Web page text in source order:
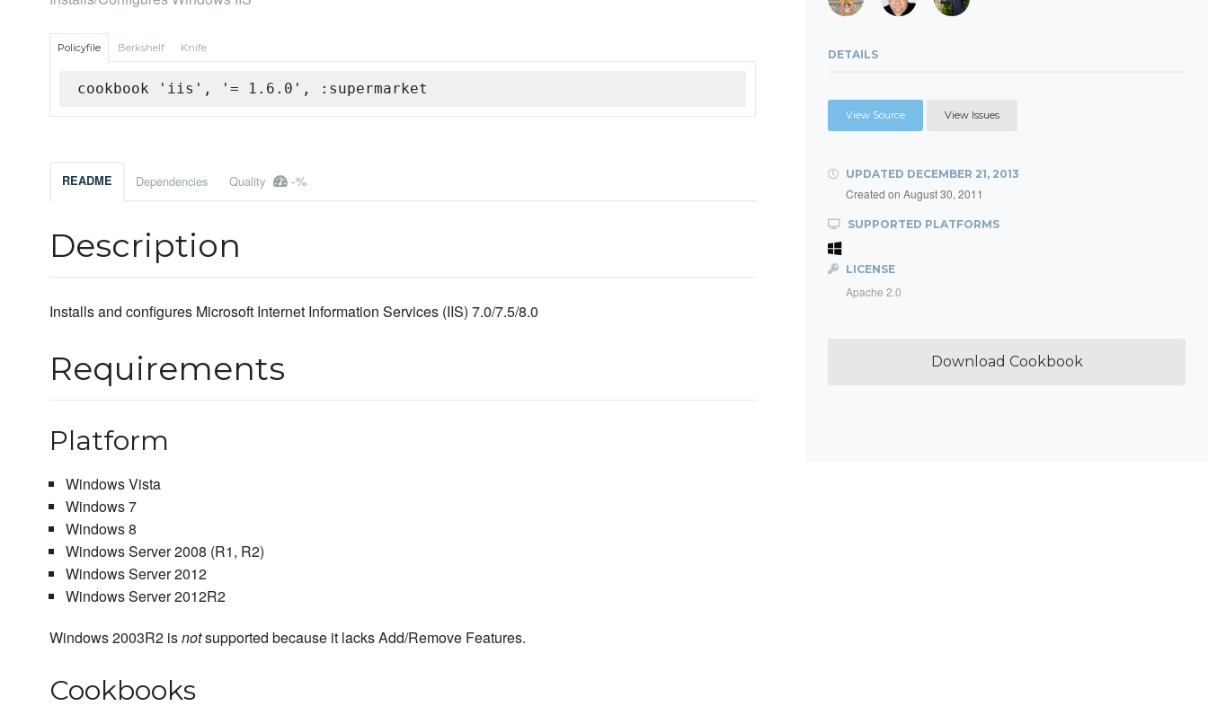
Policyfile Berkshelf Knife
cookbook 'iis', '= 1.6.0', :supermarket
README Dependencies Quality -%
Description
Installs and configures Microsoft Internet Information Services (IIS) 7.0/7.5/8.0
Requirements
Platform
Windows Vista
Windows 7
Windows 8
Windows Server 2008 (R1, R2)
Windows Server 2012
Windows Server 2012R2
Windows 2003R2 isnotsupported because it lacks Add/Remove Features.
Cookbooks
DETAILS
View Source View Issues
UPDATED DECEMBER 21, 2013
Created on August 30, 2011
SUPPORTED PLATFORMS
LICENSE
Apache 2.0
Download Cookbook